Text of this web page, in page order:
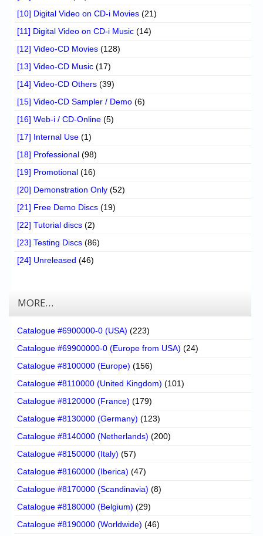
[10] Digital Video on CD-i Movies (21)
[11] Digital Video on CD-i Music (14)
[12] Video-CD Movies (128)
[13] Video-CD Music (17)
[14] Video-CD Others (39)
[15] Video-CD Sampler / Demo (6)
[16] Web-i / CD-Online (5)
[17] Internal Use (1)
[18] Professional (98)
[19] Promotional (16)
[20] Demonstration Only (52)
[21] Free Demo Discs (19)
[22] Tutorial discs (2)
[23] Testing Discs (86)
[24] Unreleased (46)
MORE…
Catalogue #6900000-0 (USA) (223)
Catalogue #69900000-0 (Europe from USA) (24)
Catalogue #8100000 (Europe) (156)
Catalogue #8110000 (United Kingdom) (101)
Catalogue #8120000 (France) (179)
Catalogue #8130000 (Germany) (123)
Catalogue #8140000 (Netherlands) (200)
Catalogue #8150000 (Italy) (57)
Catalogue #8160000 (Iberica) (47)
Catalogue #8170000 (Scandinavia) (8)
Catalogue #8180000 (Belgium) (29)
Catalogue #8190000 (Worldwide) (46)